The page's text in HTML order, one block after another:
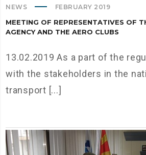
NEWS FEBRUARY 2019
MEETING OF REPRESENTATIVES OF
AGENCY AND THE AERO CLUBS
13.02.2019 As a part of the
with the stakeholders in the
transport [...]